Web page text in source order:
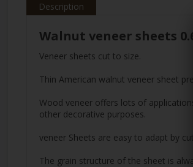
Description
Walnut veneer sheets
Veneer sheets cut to size.
Thin American walnut veneer sheet
Wood veneer offers lots of
other decorative purposes.
veneer Sheets are easy to adapt by
The grain structure of the sheet is